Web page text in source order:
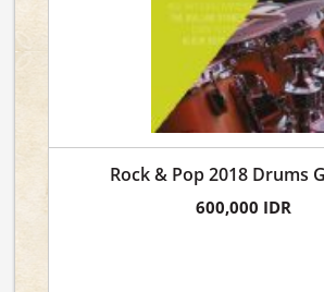
Rock & Pop 2018 Drums
600,000 IDR